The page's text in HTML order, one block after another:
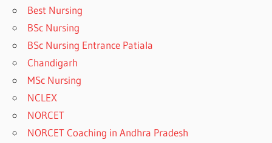
Best Nursing
BSc Nursing
BSc Nursing Entrance Patiala
Chandigarh
MSc Nursing
NCLEX
NORCET
NORCET Coaching in Andhra Pradesh